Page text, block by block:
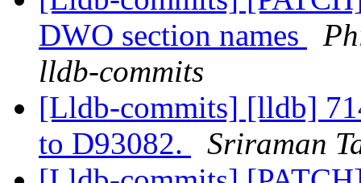
DWO section names
lldb-commits
[Lldb-commits] [lldb]
to D93082.
Sriraman